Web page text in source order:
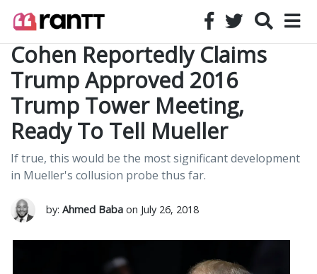
Cohen Reportedly Claims
Trump Approved 2016
Trump Tower Meeting,
Ready To Tell Mueller
If true, this would be the most significant development
in Mueller's collusion probe thus far.
by: Ahmed Baba on July 26, 2018